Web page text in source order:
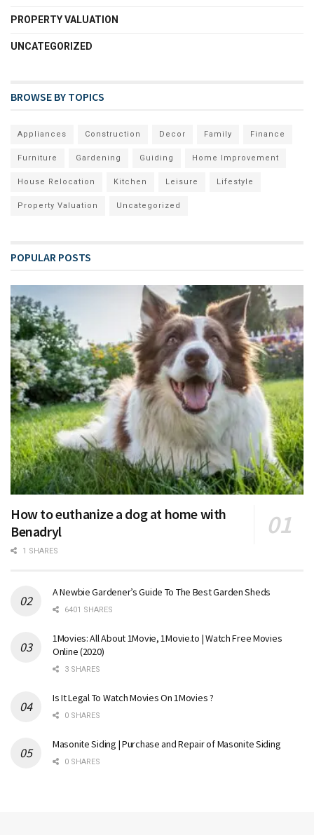
PROPERTY VALUATION
UNCATEGORIZED
BROWSE BY TOPICS
Appliances Construction Decor Family Finance
Furniture Gardening Guiding Home Improvement
House Relocation Kitchen Leisure Lifestyle
Property Valuation Uncategorized
POPULAR POSTS
How to euthanize a dog at home with
Benadryl
1 SHARES
A Newbie Gardener’s Guide To The Best Garden Sheds
6401 SHARES
1Movies: All About 1Movie, 1Movie.to | Watch Free Movies
Online (2020)
3 SHARES
Is It Legal To Watch Movies On 1Movies ?
0 SHARES
Masonite Siding | Purchase and Repair of Masonite Siding
0 SHARES